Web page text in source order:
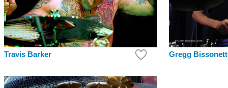
Travis Barker Gregg